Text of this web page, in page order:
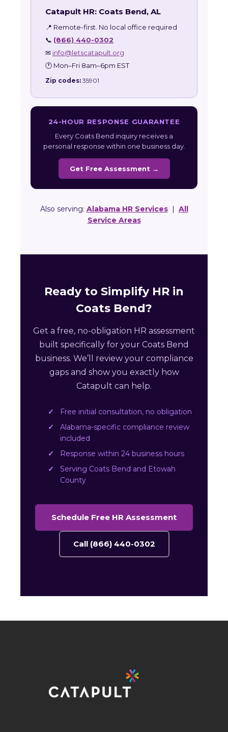
Catapult HR: Coats Bend, AL
📍 Remote-first. No local office required
📞 (866) 440-0302
✉ info@letscatapult.org
🕐 Mon–Fri 8am–6pm EST
Zip codes: 35901
24-HOUR RESPONSE GUARANTEE
Every Coats Bend inquiry receives a
personal response within one business day.
Get Free Assessment →
Also serving: Alabama HR Services| All
Service Areas
Ready to Simplify HR in
Coats Bend?
Get a free, no-obligation HR assessment
built specifically for your Coats Bend
business. We’ll review your compliance
gaps and show you exactly how
Catapult can help.
Free initial consultation, no obligation
Alabama-specific compliance review
included
Response within 24 business hours
Serving Coats Bend and Etowah
County
Schedule Free HR Assessment
Call (866) 440-0302